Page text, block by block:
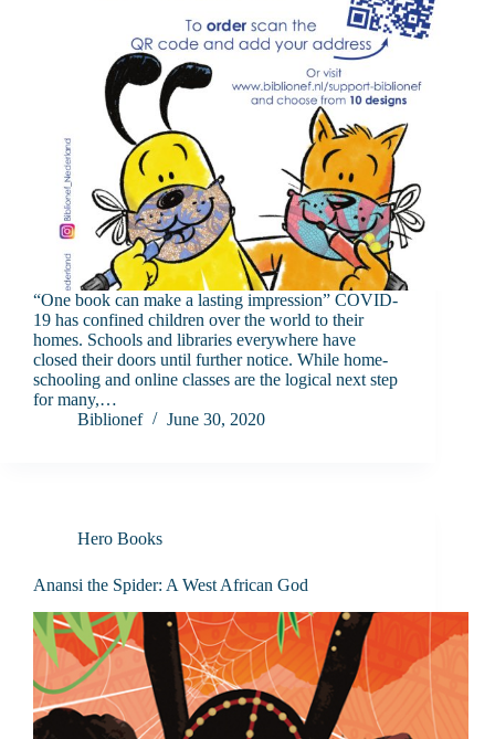
“One book can make a lasting impression” COVID-
19 has confined children over the world to their
homes. Schools and libraries everywhere have
closed their doors until further notice. While home-
schooling and online classes are the logical next step
for many,…
Biblionef
June 30, 2020
Hero Books
Anansi the Spider: A West African God